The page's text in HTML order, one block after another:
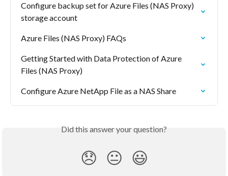
Configure backup set for Azure Files (NAS Proxy)
storage account
Azure Files (NAS Proxy) FAQs
Getting Started with Data Protection of Azure
Files (NAS Proxy)
Configure Azure NetApp File as a NAS Share
Did this answer your question?
😞 😐 😃